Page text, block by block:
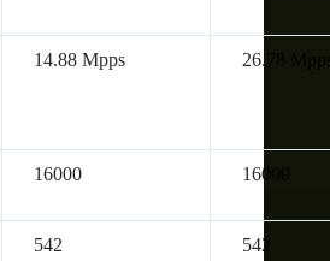
14.88 Mpps 26.78
16000 16000
542 542